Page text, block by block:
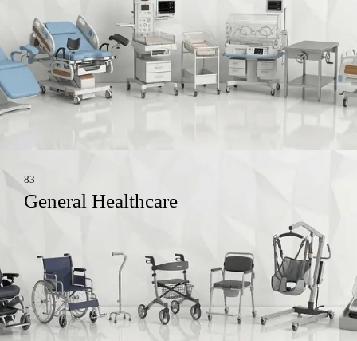
83
General Healthcare